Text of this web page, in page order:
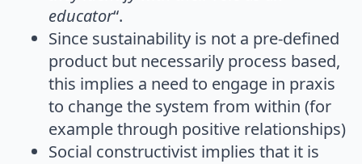
educator“.
Since sustainability is not a pre-defined
product but necessarily process based,
this implies a need to engage in praxis
to change the system from within (for
example through positive relationships)
Social constructivist implies that it is